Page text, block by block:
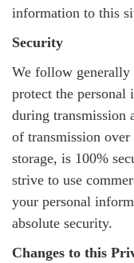
information to this
Security
We follow generally
protect the personal
during transmission
of transmission
storage, is 100%
strive to use
your personal
absolute security.
Changes to this